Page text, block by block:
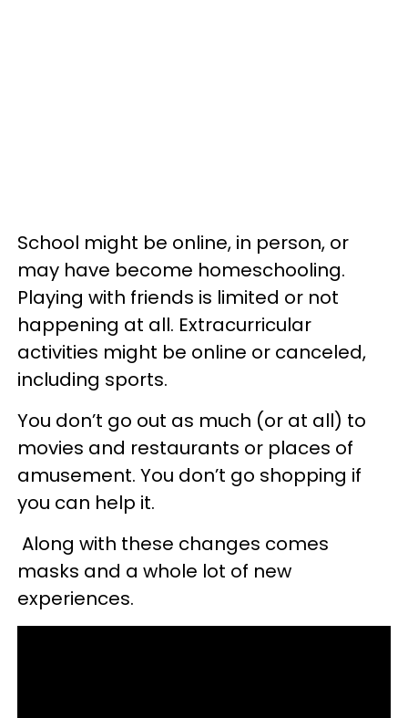
School might be online, in person, or
may have become homeschooling. ​
Playing with friends is limited or not
happening at all. Extracurricular
activities might be online or canceled,
including sports.
You don’t go out as much (or at all) to
movies and restaurants or places of
amusement. You don’t go shopping if
you can help it.
Along with these changes comes
masks and a whole lot of new
experiences.